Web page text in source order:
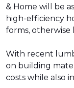
& Home will be
high-efficiency
forms, otherwise
With recent
on building
costs while also